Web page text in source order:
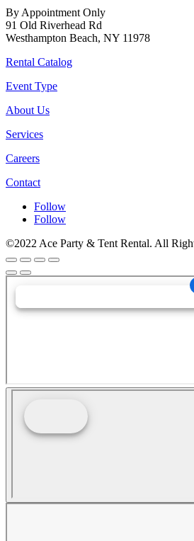
By Appointment Only
91 Old Riverhead Rd
Westhampton Beach, NY 11978
Rental Catalog
Event Type
About Us
Services
Careers
Contact
Follow
Follow
©2022 Ace Party & Tent Rental. All